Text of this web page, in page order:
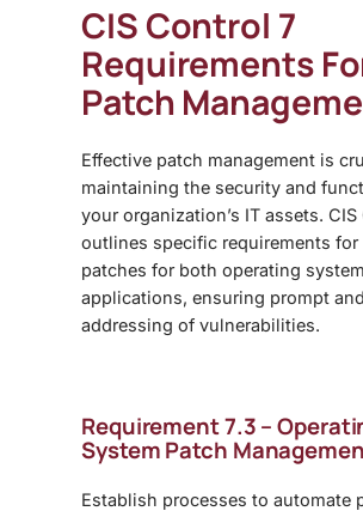
CIS Control 7
Requirements
Patch
Effective patch management is
maintaining the security and
your organization’s IT assets.
outlines specific requirements for
patches for both operating
applications, ensuring prompt
addressing of vulnerabilities.
Requirement 7.3 –
System Patch
Establish processes to automate